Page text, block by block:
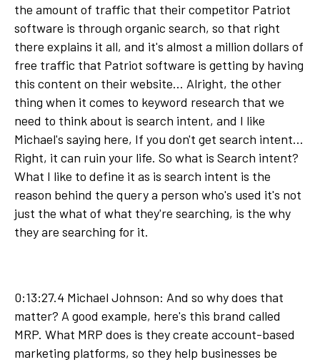
the amount of traffic that their competitor Patriot
software is through organic search, so that right
there explains it all, and it's almost a million dollars of
free traffic that Patriot software is getting by having
this content on their website... Alright, the other
thing when it comes to keyword research that we
need to think about is search intent, and I like
Michael's saying here, If you don't get search intent...
Right, it can ruin your life. So what is Search intent?
What I like to define it as is search intent is the
reason behind the query a person who's used it's not
just the what of what they're searching, is the why
they are searching for it.
0:13:27.4 Michael Johnson: And so why does that
matter? A good example, here's this brand called
MRP. What MRP does is they create account-based
marketing platforms, so they help businesses be